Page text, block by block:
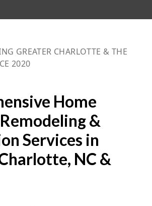
GREATER CHARLOTTE & THE
2020
Home
&
Services in
NC &